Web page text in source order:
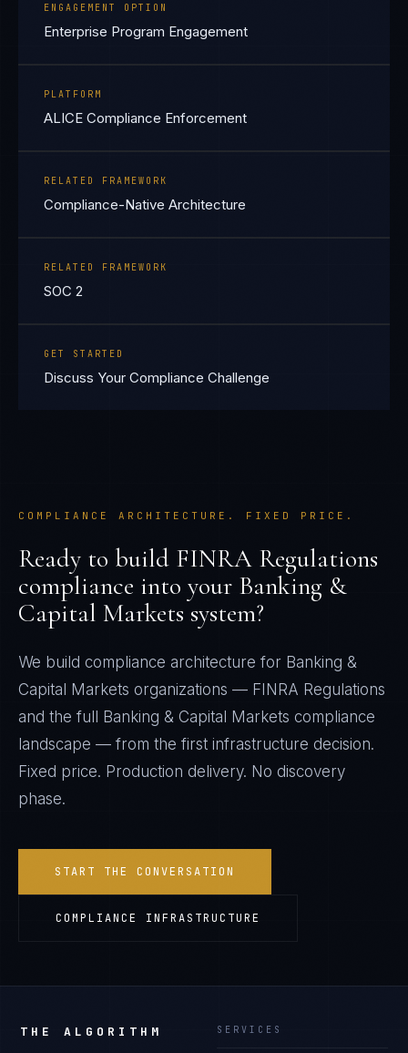
ENGAGEMENT OPTION
Enterprise Program Engagement
PLATFORM
ALICE Compliance Enforcement
RELATED FRAMEWORK
Compliance-Native Architecture
RELATED FRAMEWORK
SOC 2
GET STARTED
Discuss Your Compliance Challenge
COMPLIANCE ARCHITECTURE. FIXED PRICE.
Ready to build FINRA Regulations
compliance into your Banking &
Capital Markets system?
We build compliance architecture for Banking &
Capital Markets organizations — FINRA Regulations
and the full
Banking & Capital Markets compliance
landscape — from the first infrastructure decision.
Fixed price. Production delivery. No discovery
phase.
START THE CONVERSATION
COMPLIANCE INFRASTRUCTURE
THE ALGORITHM SERVICES